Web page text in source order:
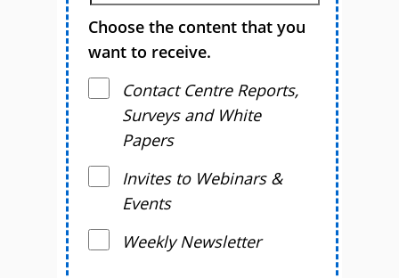
Choose the content that you
want to receive.
Contact Centre Reports,
Surveys and White
Papers
Invites to Webinars &
Events
Weekly Newsletter